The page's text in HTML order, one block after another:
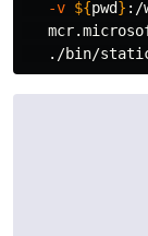
-v ${pwd} :/